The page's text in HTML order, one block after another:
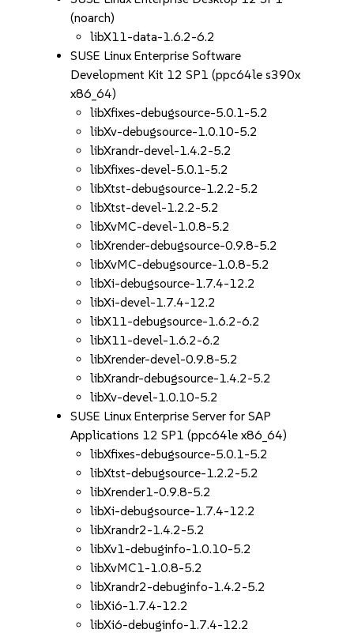
(noarch)
libX11-data-1.6.2-6.2
SUSE Linux Enterprise Software
Development Kit 12 SP1 (ppc64le s390x
x86_64)
libXfixes-debugsource-5.0.1-5.2
libXv-debugsource-1.0.10-5.2
libXrandr-devel-1.4.2-5.2
libXfixes-devel-5.0.1-5.2
libXtst-debugsource-1.2.2-5.2
libXtst-devel-1.2.2-5.2
libXvMC-devel-1.0.8-5.2
libXrender-debugsource-0.9.8-5.2
libXvMC-debugsource-1.0.8-5.2
libXi-debugsource-1.7.4-12.2
libXi-devel-1.7.4-12.2
libX11-debugsource-1.6.2-6.2
libX11-devel-1.6.2-6.2
libXrender-devel-0.9.8-5.2
libXrandr-debugsource-1.4.2-5.2
libXv-devel-1.0.10-5.2
SUSE Linux Enterprise Server for SAP
Applications 12 SP1 (ppc64le x86_64)
libXfixes-debugsource-5.0.1-5.2
libXtst-debugsource-1.2.2-5.2
libXrender1-0.9.8-5.2
libXi-debugsource-1.7.4-12.2
libXrandr2-1.4.2-5.2
libXv1-debuginfo-1.0.10-5.2
libXvMC1-1.0.8-5.2
libXrandr2-debuginfo-1.4.2-5.2
libXi6-1.7.4-12.2
libXi6-debuginfo-1.7.4-12.2